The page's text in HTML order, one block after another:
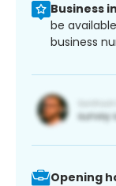
Business
be
business
Opening